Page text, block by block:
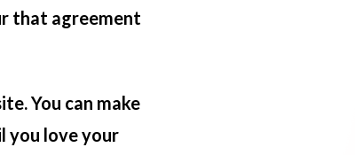
that agreement
You can make
you love your